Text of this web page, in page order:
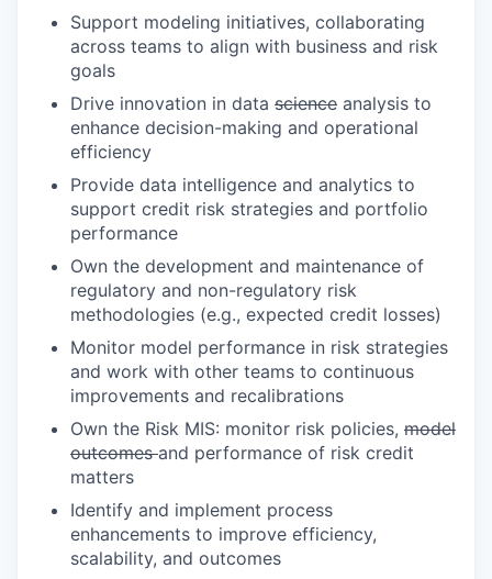
Support modeling initiatives, collaborating
across teams to align with business and risk
goals
Drive innovation in data science analysis to
enhance decision-making and operational
efficiency
Provide data intelligence and analytics to
support credit risk strategies and portfolio
performance
Own the development and maintenance of
regulatory and non-regulatory risk
methodologies (e.g., expected credit losses)
Monitor model performance in risk strategies
and work with other teams to continuous
improvements and recalibrations
Own the Risk MIS: monitor risk policies, model
outcomesand performance of risk credit
matters
Identify and implement process
enhancements to improve efficiency,
scalability, and outcomes